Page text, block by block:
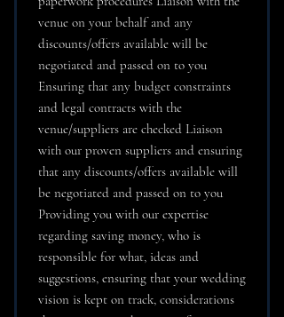
venue on your behalf and any
discounts/offers available will be
negotiated and passed on to you
Ensuring that any budget constraints
and legal contracts with the
venue/suppliers are checked Liaison
with our proven suppliers and ensuring
that any discounts/offers available will
be negotiated and passed on to you
Providing you with our expertise
regarding saving money, who is
responsible for what, ideas and
suggestions, ensuring that your wedding
vision is kept on track, considerations